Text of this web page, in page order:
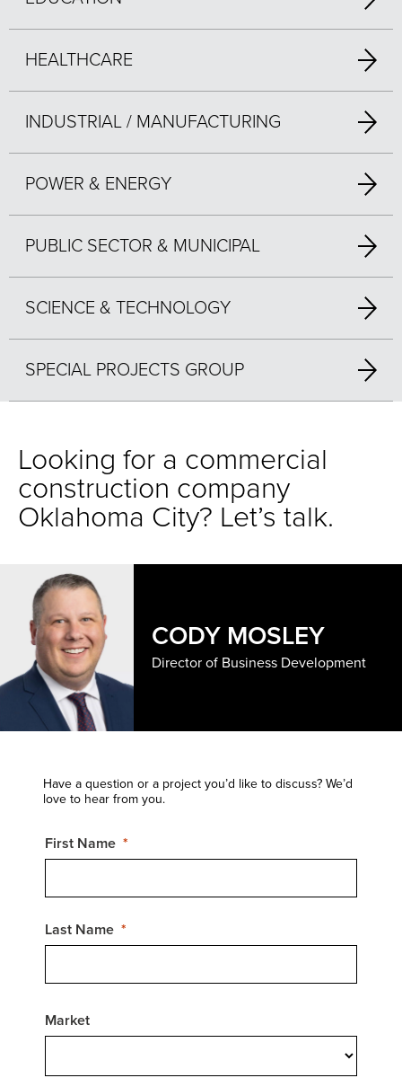
HEALTHCARE
INDUSTRIAL / MANUFACTURING
POWER & ENERGY
PUBLIC SECTOR & MUNICIPAL
SCIENCE & TECHNOLOGY
SPECIAL PROJECTS GROUP
Looking for a commercial
construction company
Oklahoma City? Let’s talk.
CODY MOSLEY
Director of Business Development
Have a question or a project you’d like to discuss? We’d
love to hear from you.
First Name
Last Name
Market